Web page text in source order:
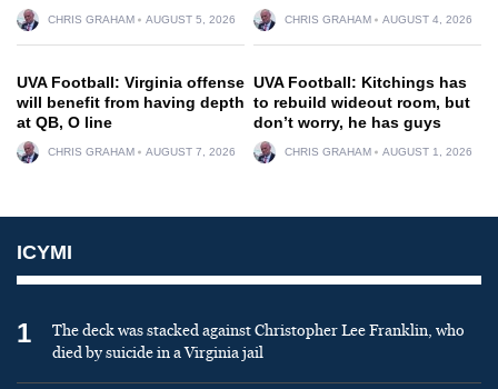
CHRIS GRAHAM AUGUST 5, 2026 CHRIS GRAHAM AUGUST 4, 2026
UVA Football: Virginia offense
will benefit from having depth
at QB, O line
CHRIS GRAHAM AUGUST 7, 2026
UVA Football: Kitchings has
to rebuild wideout room, but
don’t worry, he has guys
CHRIS GRAHAM AUGUST 1, 2026
ICYMI
1
The deck was stacked against Christopher Lee Franklin, who
died by suicide in a Virginia jail